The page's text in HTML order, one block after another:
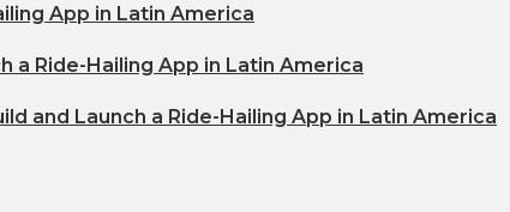
App in Latin America
a Ride-Hailing App in Latin America
and Launch a Ride-Hailing App in Latin America